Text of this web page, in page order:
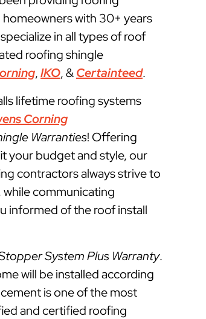
with 30+ years
in all types of roof
roofing shingle
,IKO, &Certainteed.
lifetime roofing systems
Corning
Warranties! Offering
your budget and style, our
contractors always strive to
communicating
informed of the roof install
System Plus Warranty.
will be installed according
is one of the most
and certified roofing